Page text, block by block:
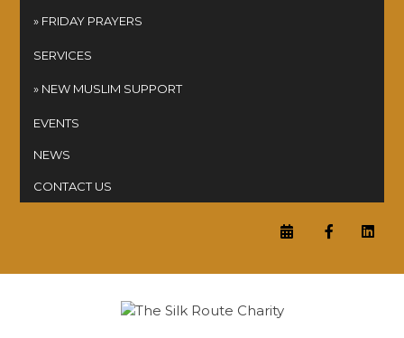
FRIDAY PRAYERS
SERVICES
NEW MUSLIM SUPPORT
EVENTS
NEWS
CONTACT US